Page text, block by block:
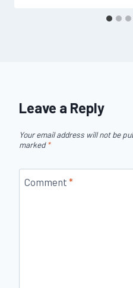
Leave a Reply
Your email address will not be
marked*
Comment *